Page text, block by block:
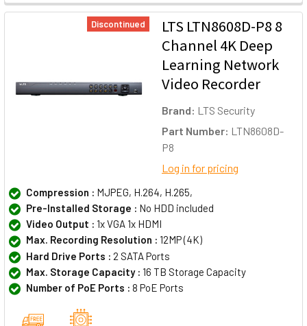
Discontinued
LTS LTN8608D-P8 8
Channel 4K Deep
Learning Network
Video Recorder
Brand: LTS Security
Part Number: LTN8608D-
P8
Log in for pricing
Compression : MJPEG, H.264, H.265,
Pre-Installed Storage : No HDD included
Video Output : 1x VGA 1x HDMI
Max. Recording Resolution : 12MP (4K)
Hard Drive Ports : 2 SATA Ports
Max. Storage Capacity : 16 TB Storage Capacity
Number of PoE Ports : 8 PoE Ports